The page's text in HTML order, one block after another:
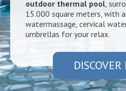
outdoor thermal pool,
15.000 square meters, with
watermassage, cervical
umbrellas for your relax.